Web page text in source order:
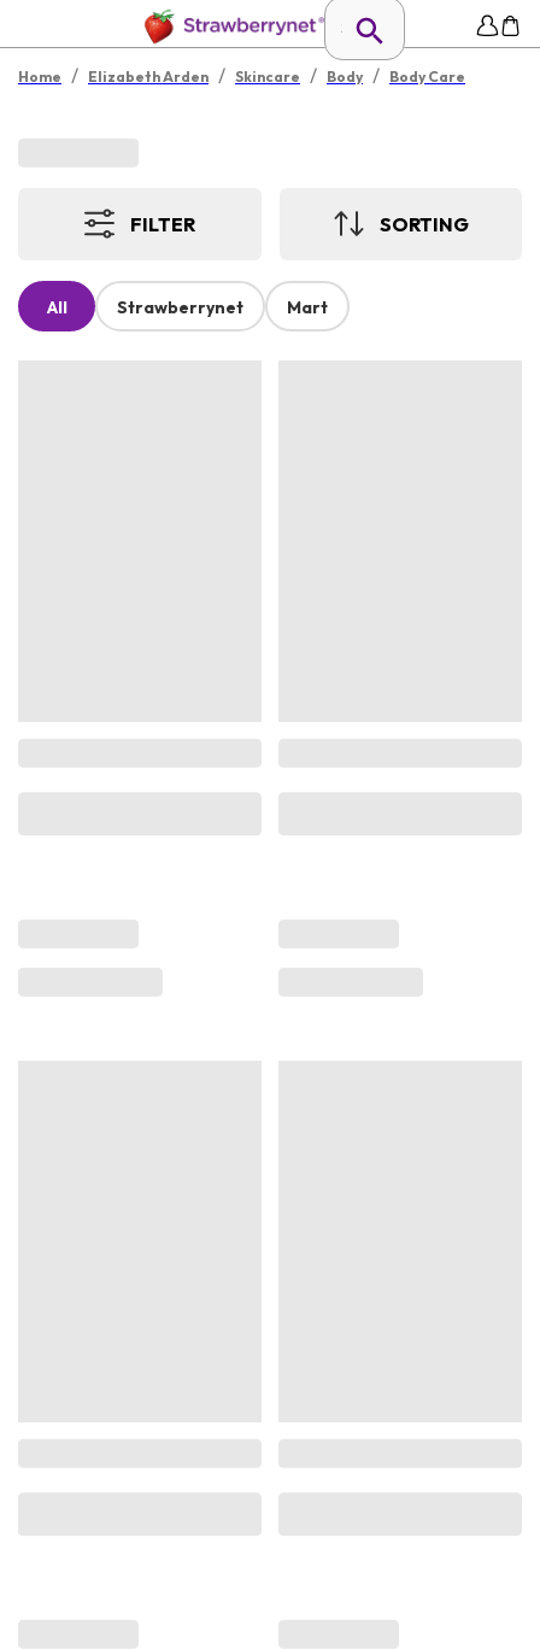
Home / Elizabeth Arden / Skincare / Body / Body Care
FILTER SORTING
All Strawberrynet Mart